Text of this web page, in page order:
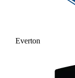
Everton